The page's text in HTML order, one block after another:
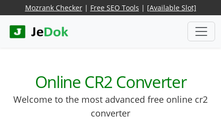
Mozrank Checker| Free SEO Tools | [Available Slot]
Online CR2 Converter
Welcome to the most advanced free online cr2
converter